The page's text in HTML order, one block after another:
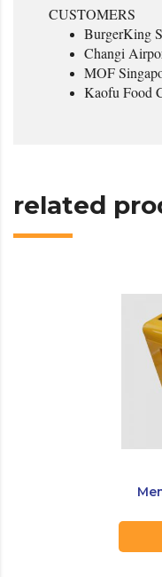
CUSTOMERS
BurgerKing
Changi
MOF
Kaofu Food
related